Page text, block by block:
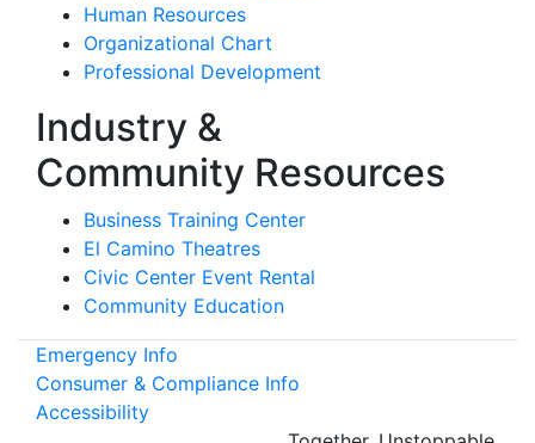
Human Resources
Organizational Chart
Professional Development
Industry &
Community Resources
Business Training Center
El Camino Theatres
Civic Center Event Rental
Community Education
Emergency Info
Consumer & Compliance Info
Accessibility